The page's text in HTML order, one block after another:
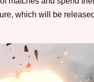
which will be